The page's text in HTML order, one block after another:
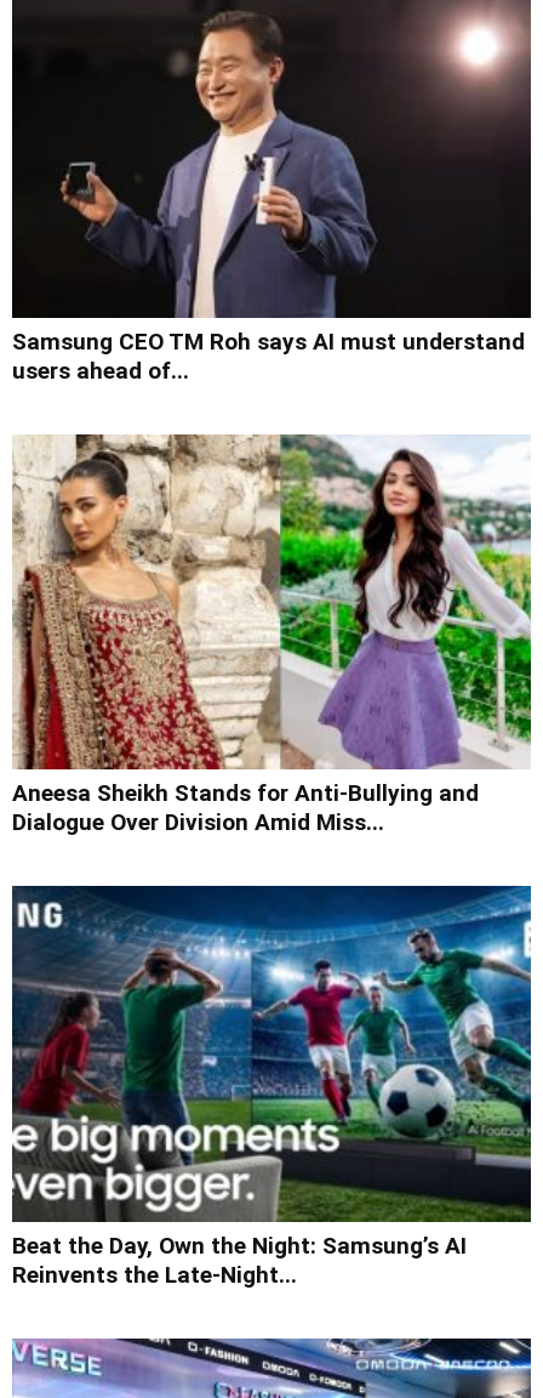
Samsung CEO TM Roh says AI must understand
users ahead of...
Aneesa Sheikh Stands for Anti-Bullying and
Dialogue Over Division Amid Miss...
Beat the Day, Own the Night: Samsung’s AI
Reinvents the Late-Night...